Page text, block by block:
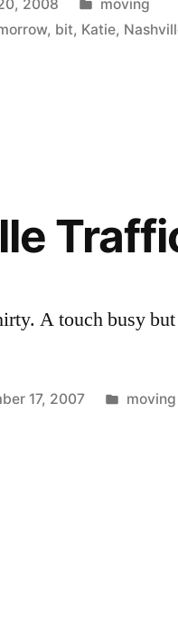
2008
in
moving
, bit, Katie,
A touch busy but
17, 2007
Posted
moving